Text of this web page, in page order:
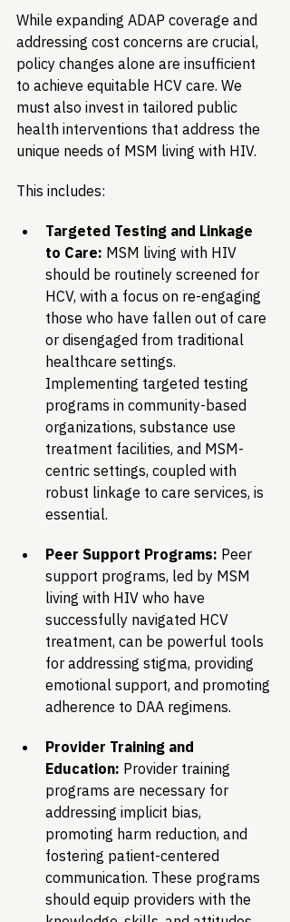
While expanding ADAP coverage and
addressing cost concerns are crucial,
policy changes alone are insufficient
to achieve equitable HCV care. We
must also invest in tailored public
health interventions that address the
unique needs of MSM living with HIV.
This includes:
Targeted Testing and Linkage
to Care: MSM living with HIV
should be routinely screened for
HCV, with a focus on re-engaging
those who have fallen out of care
or disengaged from traditional
healthcare settings.
Implementing targeted testing
programs in community-based
organizations, substance use
treatment facilities, and MSM-
centric settings, coupled with
robust linkage to care services, is
essential.
Peer Support Programs: Peer
support programs, led by MSM
living with HIV who have
successfully navigated HCV
treatment, can be powerful tools
for addressing stigma, providing
emotional support, and promoting
adherence to DAA regimens.
Provider Training and
Education: Provider training
programs are necessary for
addressing implicit bias,
promoting harm reduction, and
fostering patient-centered
communication. These programs
should equip providers with the